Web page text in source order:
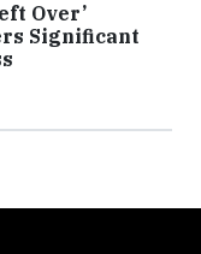
Over’
Significant